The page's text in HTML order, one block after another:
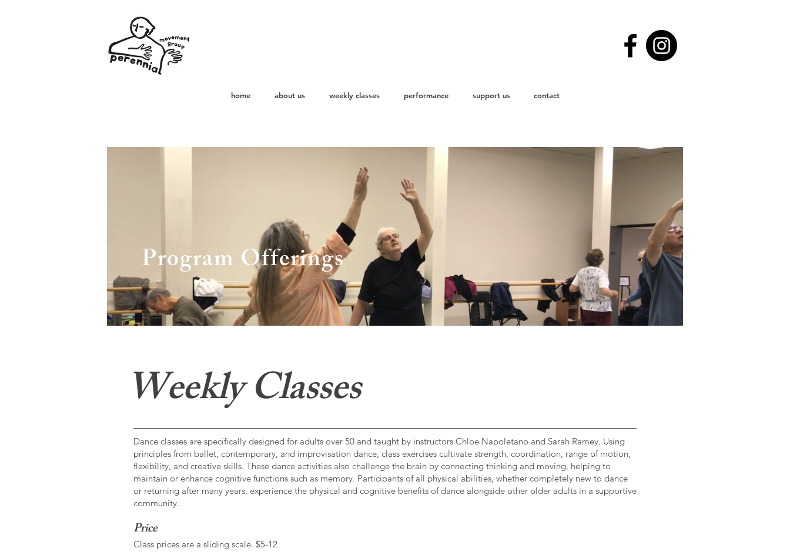
home about us weekly classes performance support us contact
Program Offerings
Weekly Classes
Dance classes are specifically designed for adults over 50 and taught by instructors Chloe Napoletano and Sarah Ramey. Using
principles from ballet, contemporary, and improvisation dance, class exercises cultivate strength, coordination, range of motion,
flexibility, and creative skills. These dance activities also challenge the brain by connecting thinking and moving, helping to
maintain or enhance cognitive functions such as memory. Participants of all physical abilities, whether completely new to dance
or returning after many years, experience the physical and cognitive benefits of dance alongside other older adults in a supportive
community.
Price
Class prices are a sliding scale. $5-12.